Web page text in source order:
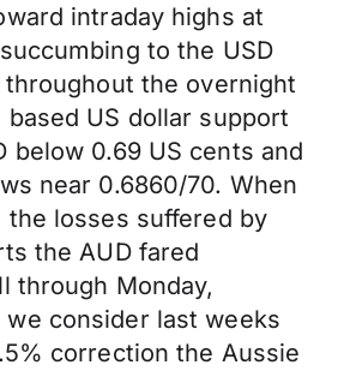
intraday highs at
to the USD
throughout the overnight
based US dollar support
below 0.69 US cents and
near 0.6860/70. When
the losses suffered by
the AUD fared
through Monday,
consider last weeks
correction the Aussie